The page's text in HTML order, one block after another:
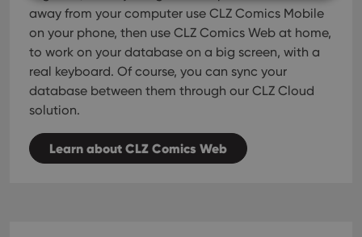
away from your computer use CLZ Comics Mobile
on your phone, then use CLZ Comics Web at home,
to work on your database on a big screen, with a
real keyboard. Of course, you can sync your
database between them through our CLZ Cloud
solution.
Learn about CLZ Comics Web
Strictly necessary Performance
Targeting
Functionality
Strictly necessary cookies allow core website
functionality such as user login and account
management. The website cannot be used properly
Name
Provider
Domain